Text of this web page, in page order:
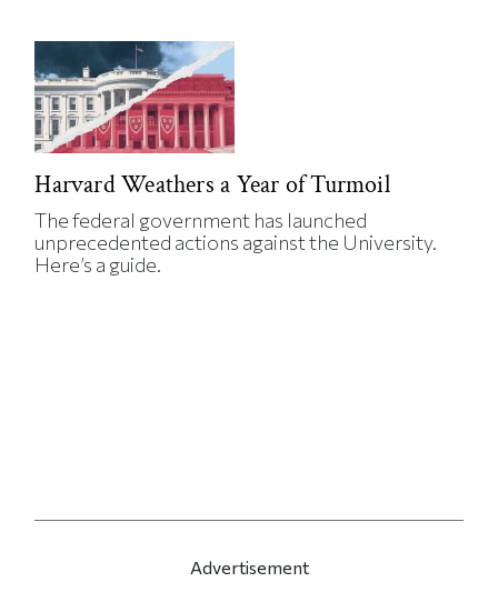
Harvard Weathers a Year of Turmoil
The federal government has launched
unprecedented actions against the University.
Here’s a guide.
Advertisement